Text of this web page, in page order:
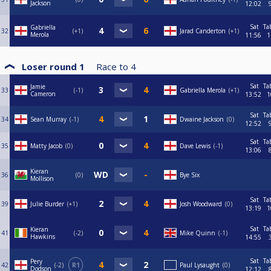
Jackson
12:02
32
Gabriella
Merola
+1 Jarad Canderton +1
Sat
11:56
Loser round 1 Race to 4
33
Jamie
Cameron
-1 Gabriella Merola +1
Sat
13:52
34 Sean Murray -1 Dwaine Jackson 0
Sat
12:52
35 Matty Jacob 0 Dave Lewis -1
Sat
13:06
36
Kieran
Mollison
0 Bye Six
39 Julie Burder +1 Josh Woodward 0
Sat
13:19
41
Kieran
Hawkins
-2 Mike Quinn -1
Sat
14:55
42
Pery
Dodson
-2 R1 Paul Lysaught 0
Sat